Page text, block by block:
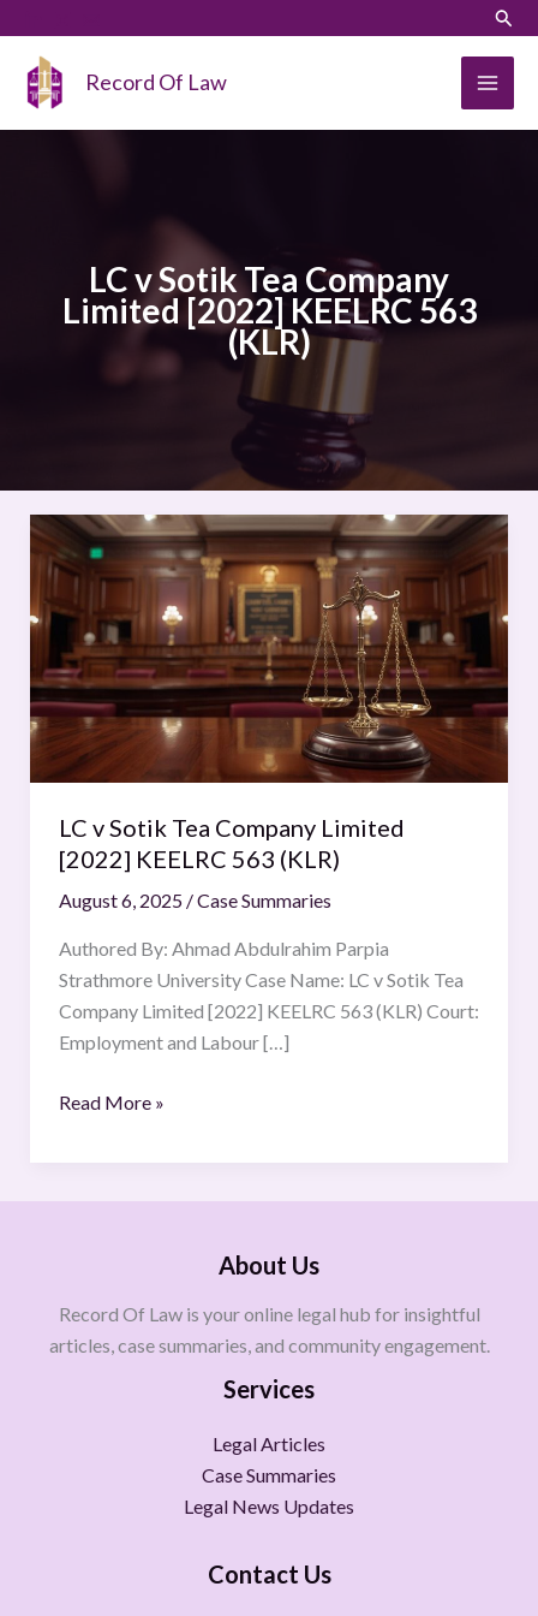
content
Record Of Law
LC v Sotik Tea Company
Limited [2022] KEELRC 563
(KLR)
LC v Sotik Tea Company Limited
[2022] KEELRC 563 (KLR)
August 6, 2025 /Case Summaries
Authored By: Ahmad Abdulrahim Parpia
Strathmore University Case Name: LC v Sotik Tea
Company Limited [2022] KEELRC 563 (KLR) Court:
Employment and Labour […]
LC
v
Sotik
Tea
Company
Limited
[2022] KEELRC 563 (KLR)
Read More »
About Us
Record Of Law is your online legal hub for insightful
articles, case summaries, and community engagement.
Services
Legal Articles
Case Summaries
Legal News Updates
Contact Us